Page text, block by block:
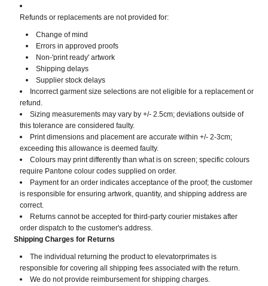
Refunds or replacements are not provided for:
Change of mind
Errors in approved proofs
Non-'print ready' artwork
Shipping delays
Supplier stock delays
Incorrect garment size selections are not eligible for a replacement or
refund.
Sizing measurements may vary by +/- 2.5cm; deviations outside of
this tolerance are considered faulty.
Print dimensions and placement are accurate within +/- 2-3cm;
exceeding this allowance is deemed faulty.
Colours may print differently than what is on screen; specific colours
require Pantone colour codes supplied on order.
Payment for an order indicates acceptance of the proof; the customer
is responsible for ensuring artwork, quantity, and shipping address are
correct.
Returns cannot be accepted for third-party courier mistakes after
order dispatch to the customer's address.
Shipping Charges for Returns
The individual returning the product to elevatorprimates is
responsible for covering all shipping fees associated with the return.
We do not provide reimbursement for shipping charges.